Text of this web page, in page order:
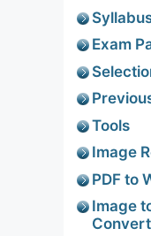
Exam
Tools
Image
PDF to
Image